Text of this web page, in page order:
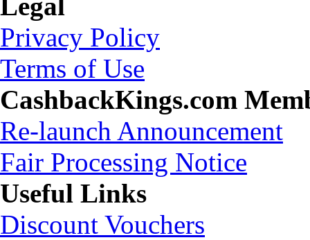
Privacy Policy
Terms of Use
CashbackKings.com
Re-launch Announcement
Fair Processing Notice
Useful Links
Discount Vouchers